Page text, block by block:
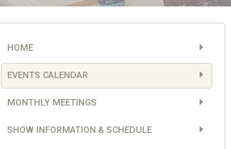
HOME
EVENTS CALENDAR
MONTHLY MEETINGS
SHOW INFORMATION & SCHEDULE